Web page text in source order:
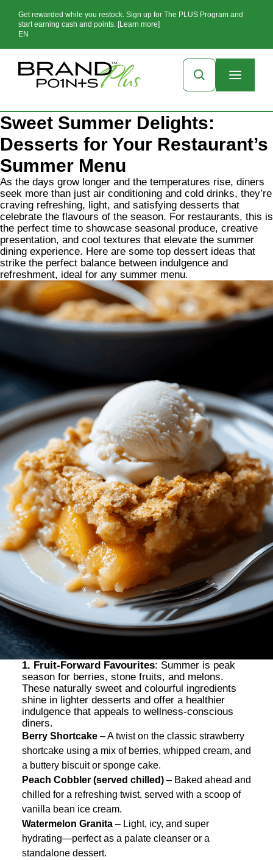
Get rewarded while you restock. Sign up for The PLUS Program and
start earning cash and points. [Learn more]
EN
Sweet Summer Delights:
Desserts for Your Restaurant’s
Summer Menu
As the days grow longer and the temperatures rise, diners
seek more than just air conditioning and cold drinks, they’re
craving refreshing, light, and satisfying desserts that
celebrate the flavours of the season. For restaurants, this is
the perfect time to showcase seasonal produce, creative
presentation, and cool textures that elevate the summer
dining experience. Here are some top dessert ideas that
strike the perfect balance between indulgence and
refreshment, ideal for any summer menu.
1. Fruit-Forward Favourites: Summer is peak
season for berries, stone fruits, and melons.
These naturally sweet and colourful ingredients
shine in lighter desserts and offer a healthier
indulgence that appeals to wellness-conscious
diners.
Berry Shortcake– A twist on the classic strawberry
shortcake using a mix of berries, whipped cream, and
a buttery biscuit or sponge cake.
Peach Cobbler (served chilled)– Baked ahead and
chilled for a refreshing twist, served with a scoop of
vanilla bean ice cream.
Watermelon Granita– Light, icy, and super
hydrating—perfect as a palate cleanser or a
standalone dessert.